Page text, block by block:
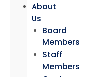
About
Us
Board
Members
Staff
Members